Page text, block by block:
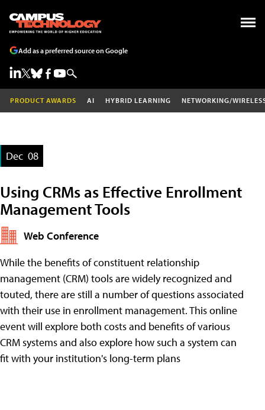
Add as a preferred source on Google
PRODUCT AWARDS AI HYBRID LEARNING NETWORKING/
Dec 08
Using CRMs as Effective Enrollment
Management Tools
Web Conference
While the benefits of constituent relationship
management (CRM) tools are widely recognized and
touted, there are still a number of questions associated
with their use in enrollment management. This online
event will explore both costs and benefits of various
CRM systems and also explore how such a system can
fit with your institution's long-term plans